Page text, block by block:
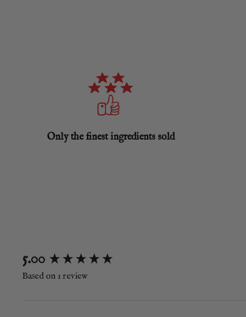
Only the finest ingredients sold
5.00
Based on 1 review
New content loaded